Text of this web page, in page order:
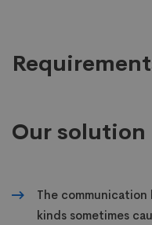
Our solution
The
kinds sometimes